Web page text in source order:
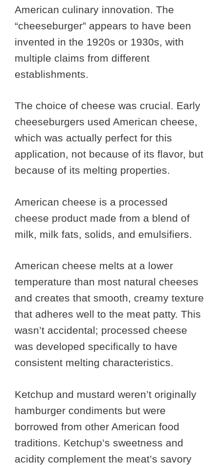
American culinary innovation. The
“cheeseburger” appears to have been
invented in the 1920s or 1930s, with
multiple claims from different
establishments.
The choice of cheese was crucial. Early
cheeseburgers used American cheese,
which was actually perfect for this
application, not because of its flavor, but
because of its melting properties.
American cheese is a processed
cheese product made from a blend of
milk, milk fats, solids, and emulsifiers.
American cheese melts at a lower
temperature than most natural cheeses
and creates that smooth, creamy texture
that adheres well to the meat patty. This
wasn’t accidental; processed cheese
was developed specifically to have
consistent melting characteristics.
Ketchup and mustard weren’t originally
hamburger condiments but were
borrowed from other American food
traditions. Ketchup’s sweetness and
acidity complement the meat’s savory